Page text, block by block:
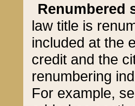
Renumbered
law title is
included at the
credit and the
renumbering
For example,